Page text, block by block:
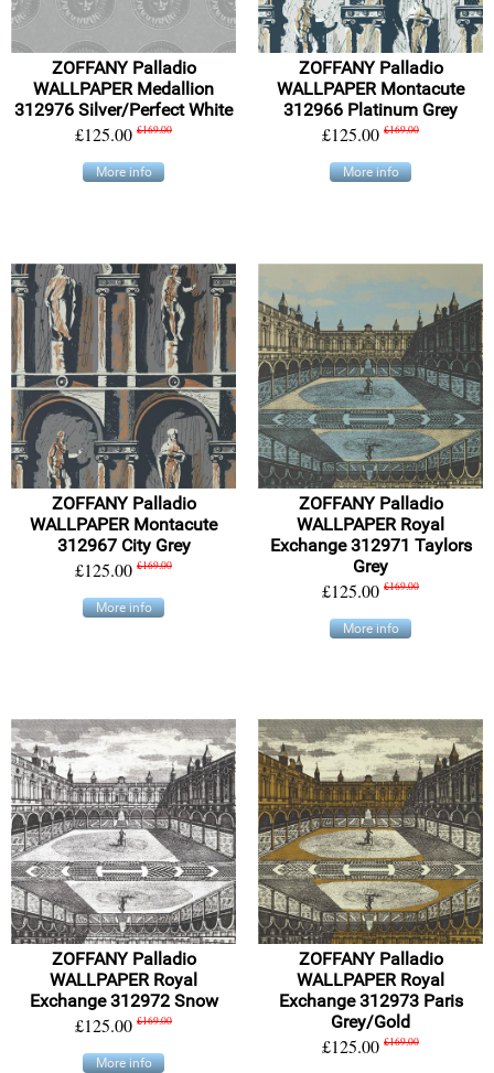
ZOFFANY Palladio
WALLPAPER Medallion
312976 Silver/Perfect White
£125.00 £169.00
More info
ZOFFANY Palladio
WALLPAPER Montacute
312966 Platinum Grey
£125.00 £169.00
More info
ZOFFANY Palladio
WALLPAPER Montacute
312967 City Grey
£125.00 £169.00
More info
ZOFFANY Palladio
WALLPAPER Royal
Exchange 312971 Taylors
Grey
£125.00 £169.00
More info
ZOFFANY Palladio
WALLPAPER Royal
Exchange 312972 Snow
£125.00 £169.00
More info
ZOFFANY Palladio
WALLPAPER Royal
Exchange 312973 Paris
Grey/Gold
£125.00 £169.00